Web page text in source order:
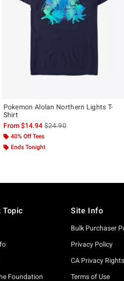
is
Pokemon Alolan Northern Lights T-
Shirt
From$14.94is sales price, the original
$24.90
40% Off Tees
Ends Tonight
Topic
Foundation
Site Info
Bulk Purchaser
Privacy Policy
CA Privacy Rights
Terms of Use